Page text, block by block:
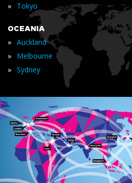
» Tokyo
OCEANIA
» Auckland
» Melbourne
» Sydney